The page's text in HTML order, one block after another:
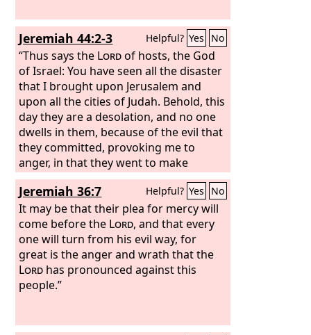
Jeremiah 44:2-3 Helpful? Yes No
“Thus says the Lordof hosts, the God
of Israel: You have seen all the disaster
that I brought upon Jerusalem and
upon all the cities of Judah. Behold, this
day they are a desolation, and no one
dwells in them, because of the evil that
they committed, provoking me to
anger, in that they went to make
offerings and serve other gods that
they knew not, neither they, nor you,
nor your fathers.
Jeremiah 36:7 Helpful? Yes No
It may be that their plea for mercy will
come before the Lord, and that every
one will turn from his evil way, for
great is the anger and wrath that the
Lord has pronounced against this
people.”